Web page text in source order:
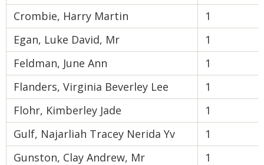
Crombie, Harry Martin
1
Egan, Luke David, Mr
1
Feldman, June Ann
1
Flanders, Virginia Beverley Lee
1
Flohr, Kimberley Jade
1
Gulf, Najarliah Tracey Nerida Yv
1
Gunston, Clay Andrew, Mr
1